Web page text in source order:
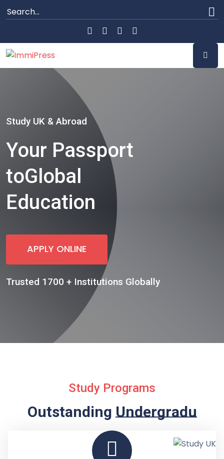
Study UK & Abroad
Your Passport
toGlobal
Education
APPLY ONLINE
Trusted 1700 + Institutions Globally
Study Programs
OutstandingUndergraduate